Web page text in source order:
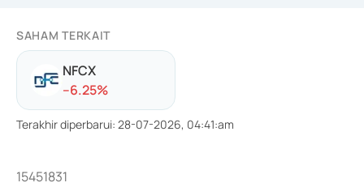
SAHAM TERKAIT
NFCX
--6.25%
Terakhir diperbarui: 28-07-2026, 04:41:am
15451831